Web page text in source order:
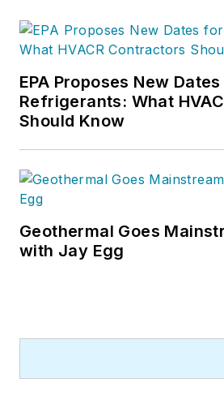
EPA Proposes New
Refrigerants: What
Should Know
Geothermal Goes
with Jay Egg